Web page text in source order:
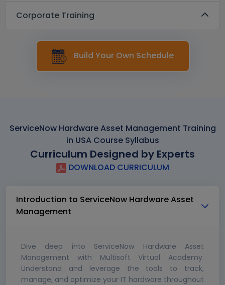
Corporate Training
Build Your Own Schedule
ServiceNow Hardware Asset Management Training
in USA Course Syllabus
Curriculum Designed by Experts
DOWNLOAD CURRICULUM
Introduction to ServiceNow Hardware Asset
Management
Dive deep into ServiceNow Hardware Asset
Management with Multisoft Virtual Academy.
Understand and leverage the tools to track,
manage, and optimize your IT hardware throughout